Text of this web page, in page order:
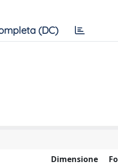
(DC)
Dimensione